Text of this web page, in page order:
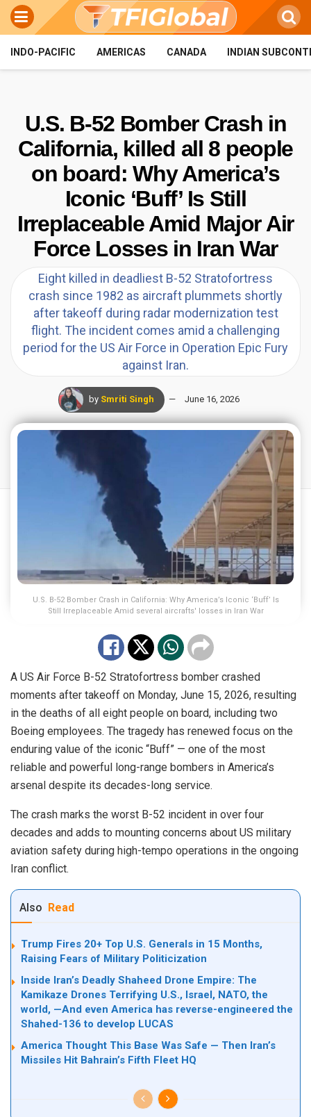
INDO-PACIFIC AMERICAS CANADA INDIAN
U.S. B-52 Bomber Crash in
California, killed all 8 people
on board: Why America’s
Iconic ‘Buff’ Is Still
Irreplaceable Amid Major Air
Force Losses in Iran War
Eight killed in deadliest B-52 Stratofortress
crash since 1982 as aircraft plummets shortly
after takeoff during radar modernization test
flight. The incident comes amid a challenging
period for the US Air Force in Operation Epic Fury
against Iran.
by Smriti Singh June 16, 2026
U.S. B-52 Bomber Crash in California: Why America’s Iconic ‘Buff’ Is
Still Irreplaceable Amid several aircrafts' losses in Iran War
A US Air Force B-52 Stratofortress bomber crashed
moments after takeoff on Monday, June 15, 2026, resulting
in the deaths of all eight people on board, including two
Boeing employees. The tragedy has renewed focus on the
enduring value of the iconic “Buff” — one of the most
reliable and powerful long-range bombers in America’s
arsenal despite its decades-long service.
The crash marks the worst B-52 incident in over four
decades and adds to mounting concerns about US military
aviation safety during high-tempo operations in the ongoing
Iran conflict.
Also Read
Trump Fires 20+ Top U.S. Generals in 15 Months,
Raising Fears of Military Politicization
Inside Iran’s Deadly Shaheed Drone Empire: The
Kamikaze Drones Terrifying U.S., Israel, NATO, the
world, —And even America has reverse-engineered the
Shahed-136 to develop LUCAS
America Thought This Base Was Safe — Then Iran’s
Missiles Hit Bahrain’s Fifth Fleet HQ